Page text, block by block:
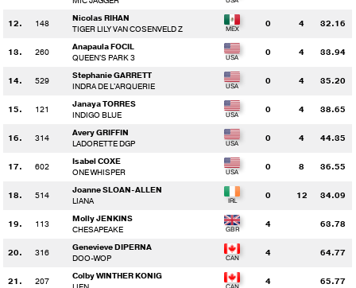
12. 148
Nicolas RIHAN
TIGER LILY VAN COSENVELD Z
0 4 32.16
13. 260
Anapaula FOCIL
QUEEN'S PARK 3
0 4 33.94
14. 529
Stephanie GARRETT
INDRA DE L'ARQUERIE
0 4 35.20
15. 121
Janaya TORRES
INDIGO BLUE
0 4 38.65
16. 314
Avery GRIFFIN
LADORETTE DGP
0 4 44.35
17. 602
Isabel COXE
ONE WHISPER
0 8 36.55
18. 514
Joanne SLOAN-ALLEN
LIANA
0 12 34.09
19. 113
Molly JENKINS
CHESAPEAKE
4 63.78
20. 316
Genevieve DIPERNA
DOO-WOP
4 64.77
21. 207
Colby WINTHER KONIG
4 65.77